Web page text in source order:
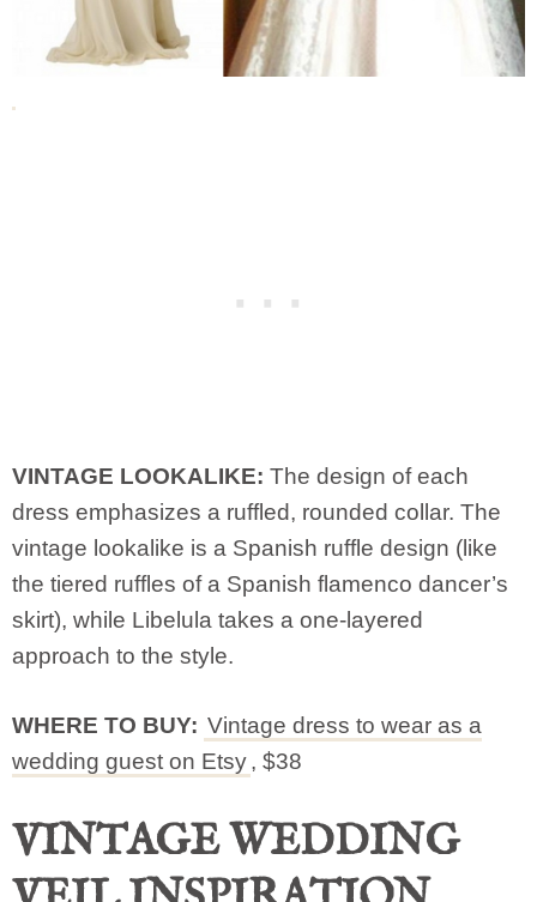
VINTAGE LOOKALIKE: The design of each
dress emphasizes a ruffled, rounded collar. The
vintage lookalike is a Spanish ruffle design (like
the tiered ruffles of a Spanish flamenco dancer’s
skirt), while Libelula takes a one-layered
approach to the style.
WHERE TO BUY: Vintage dress to wear as a
wedding guest on Etsy, $38
VINTAGE WEDDING